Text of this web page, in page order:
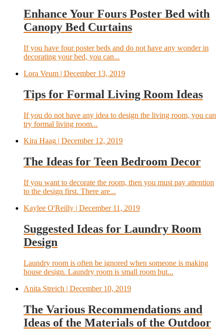
Enhance Your Fours Poster Bed with
Canopy Bed Curtains
If you have four poster beds and do not have any wonder in
decorating your bed, you can...
Lora Veum | December 13, 2019
Tips for Formal Living Room Ideas
If you do not have any idea to design the living room, you can
try formal living room...
Kira Haag | December 12, 2019
The Ideas for Teen Bedroom Decor
If you want to decorate the room, then you must pay attention
to the design first. There are...
Kaylee O'Reilly | December 11, 2019
Suggested Ideas for Laundry Room
Design
Laundry room is often be ignored when someone is making
house design. Laundry room is small room but...
Anita Streich | December 10, 2019
The Various Recommendations and
Ideas of the Materials of the Outdoor